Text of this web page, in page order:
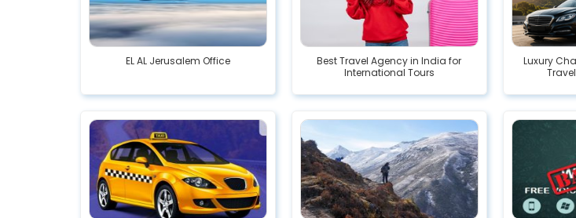
EL AL Jerusalem Office
Best Travel Agency in India for
International Tours
Luxury